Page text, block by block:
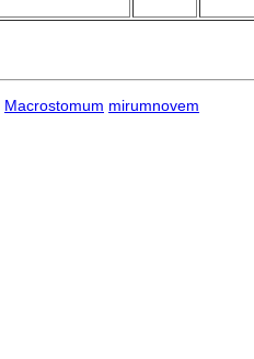
Macrostomum mirumnovem